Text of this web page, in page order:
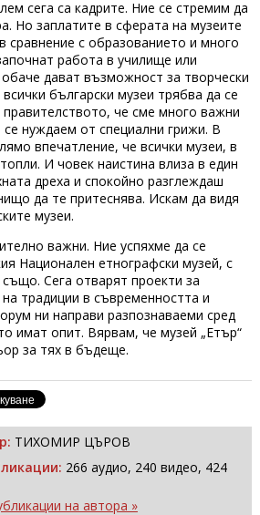
сега са кадрите. Ние се стремим да
Но заплатите в сферата на музеите
сравнение с образованието и много
работа в училище или
дават възможност за творчески
български музеи трябва да се
че сме много важни
се нуждаем от специални грижи. В
впечатление, че всички музеи, в
И човек наистина влиза в един
дреха и спокойно разглеждаш
да те притеснява. Искам да видя
музеи.
важни. Ние успяхме да се
Национален етнографски музей, с
Сега отварят проекти за
традиции в съвременността и
ни направи разпознаваеми сред
имат опит. Вярвам, че музей „Етър“
за тях в бъдеще.
ТИХОМИР ЦЪРОВ
266 аудио, 240 видео, 424
на автора »